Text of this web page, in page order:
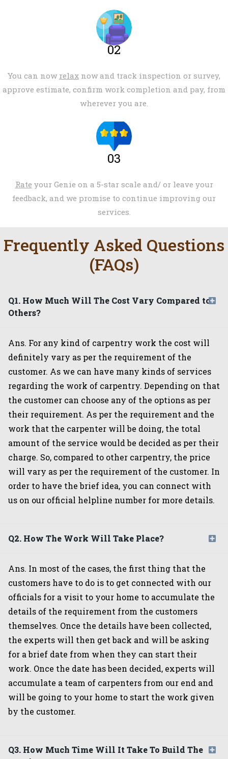
02
You can now relax now and track inspection or survey,
approve estimate, confirm work completion and pay, from
wherever you are.
03
Rate your Genie on a 5-star scale and/ or leave your
feedback, and we promise to continue improving our
services.
Frequently Asked Questions
(FAQs)
Q1. How Much Will The Cost Vary Compared to
Others?
Ans. For any kind of carpentry work the cost will
definitely vary as per the requirement of the
customer. As we can have many kinds of services
regarding the work of carpentry. Depending on that
the customer can choose any of the options as per
their requirement. As per the requirement and the
work that the carpenter will be doing, the total
amount of the service would be decided as per their
charge. So, compared to other carpentry, the price
will vary as per the requirement of the customer. In
order to have the brief idea, you can connect with
us on our official helpline number for more details.
Q2. How The Work Will Take Place?
Ans. In most of the cases, the first thing that the
customers have to do is to get connected with our
officials for a visit to your home to accumulate the
details of the requirement from the customers
themselves. Once the details have been collected,
the experts will then get back and will be asking
for a brief date from when they can start their
work. Once the date has been decided, experts will
accumulate a team of carpenters from our end and
will be going to your home to start the work given
by the customer.
Q3. How Much Time Will It Take To Build The